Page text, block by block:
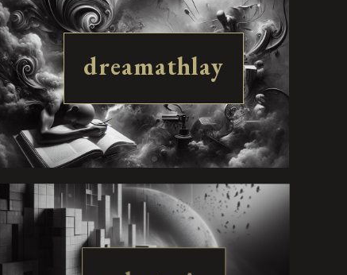
dreamathlay